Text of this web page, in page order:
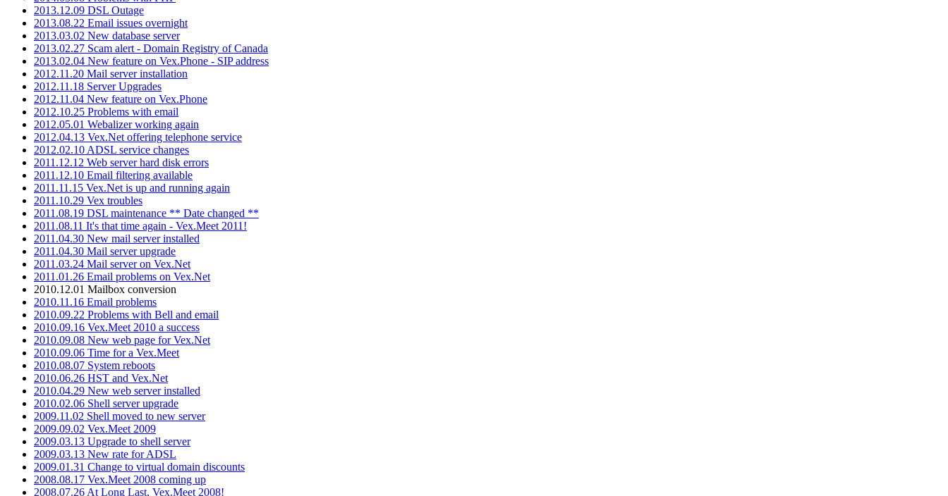
2013.12.09 DSL Outage
2013.08.22 Email issues overnight
2013.03.02 New database server
2013.02.27 Scam alert - Domain Registry of Canada
2013.02.04 New feature on Vex.Phone - SIP address
2012.11.20 Mail server installation
2012.11.18 Server Upgrades
2012.11.04 New feature on Vex.Phone
2012.10.25 Problems with email
2012.05.01 Webalizer working again
2012.04.13 Vex.Net offering telephone service
2012.02.10 ADSL service changes
2011.12.12 Web server hard disk errors
2011.12.10 Email filtering available
2011.11.15 Vex.Net is up and running again
2011.10.29 Vex troubles
2011.08.19 DSL maintenance ** Date changed **
2011.08.11 It's that time again - Vex.Meet 2011!
2011.04.30 New mail server installed
2011.04.30 Mail server upgrade
2011.03.24 Mail server on Vex.Net
2011.01.26 Email problems on Vex.Net
2010.12.01 Mailbox conversion
2010.11.16 Email problems
2010.09.22 Problems with Bell and email
2010.09.16 Vex.Meet 2010 a success
2010.09.08 New web page for Vex.Net
2010.09.06 Time for a Vex.Meet
2010.08.07 System reboots
2010.06.26 HST and Vex.Net
2010.04.29 New web server installed
2010.02.06 Shell server upgrade
2009.11.02 Shell moved to new server
2009.09.02 Vex.Meet 2009
2009.03.13 Upgrade to shell server
2009.03.13 New rate for ADSL
2009.01.31 Change to virtual domain discounts
2008.08.17 Vex.Meet 2008 coming up
2008.07.26 At Long Last, Vex.Meet 2008!